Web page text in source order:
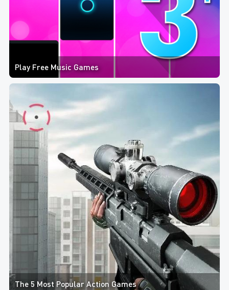
Play Free Music Games
The 5 Most Popular Action Games